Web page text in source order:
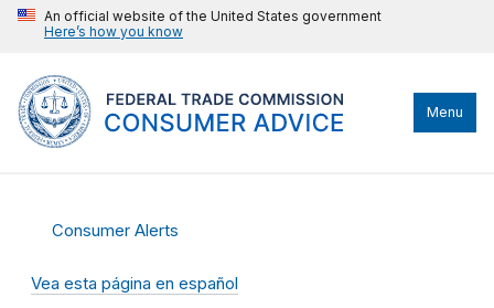
An official website of the United States government
Here’s how you know
Menu
Consumer Alerts
Vea esta página en español